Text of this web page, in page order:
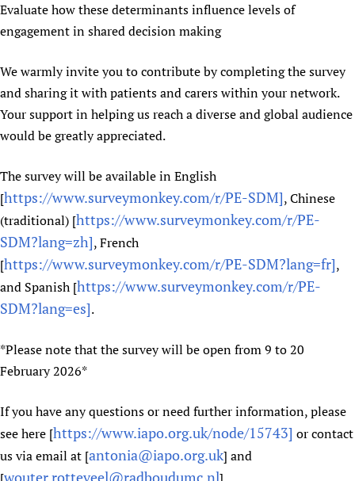
Evaluate how these determinants influence levels of
engagement in shared decision making
We warmly invite you to contribute by completing the survey
and sharing it with patients and carers within your network.
Your support in helping us reach a diverse and global audience
would be greatly appreciated.
The survey will be available in English
[https://www.surveymonkey.com/r/PE-SDM], Chinese
(traditional) [https://www.surveymonkey.com/r/PE-
SDM?lang=zh], French
[https://www.surveymonkey.com/r/PE-SDM?lang=fr],
and Spanish [https://www.surveymonkey.com/r/PE-
SDM?lang=es].
*Please note that the survey will be open from 9 to 20
February 2026*
If you have any questions or need further information, please
see here [https://www.iapo.org.uk/node/15743] or contact
us via email at [antonia@iapo.org.uk] and
wouter.rotteveel@radboudumc.nl